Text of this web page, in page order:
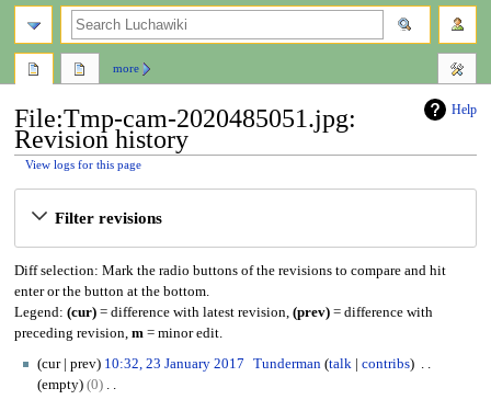
Help
File:Tmp-cam-2020485051.jpg:
Revision history
View logs for this page
Filter revisions
Diff selection: Mark the radio buttons of the revisions to compare and hit
enter or the button at the bottom.
Legend: (cur)= difference with latest revision, (prev)= difference with
preceding revision, m= minor edit.
cur prev 10:32, 23 January 2017 Tunderman talk
contribs
empty
0
more
search